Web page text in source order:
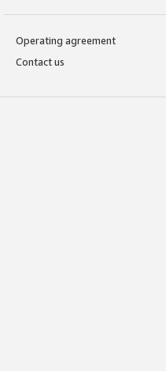
Operating agreement
Contact us